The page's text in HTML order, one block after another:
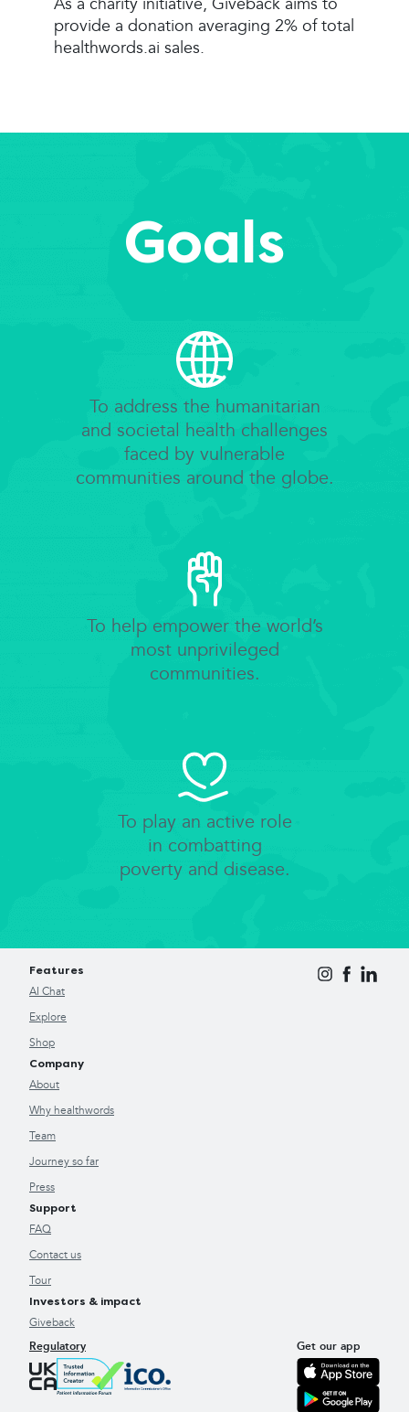
As a charity initiative, Giveback aims to
provide a donation averaging 2% of total
healthwords.ai sales.
Goals
To address the humanitarian
and societal health challenges
faced by vulnerable
communities around the globe.
To help empower the world’s
most unprivileged
communities.
To play an active role
in combatting
poverty and disease.
Features
AI Chat
Explore
Shop
Company
About
Why healthwords
Team
Journey so far
Press
Support
FAQ
Contact us
Tour
Investors & impact
Giveback
Regulatory Get our app